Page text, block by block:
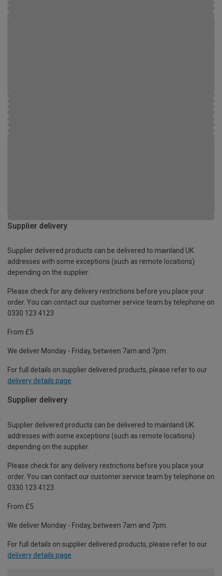
Supplier delivery
Supplier delivered products can be delivered to mainland UK
addresses with some exceptions (such as remote locations)
depending on the supplier.
Please check for any delivery restrictions before you place your
order. You can contact our customer service team by telephone on
0330 123 4123
From £5
We deliver Monday - Friday, between 7am and 7pm.
For full details on supplier delivered products, please refer to our
delivery details page.
Supplier delivery
Supplier delivered products can be delivered to mainland UK
addresses with some exceptions (such as remote locations)
depending on the supplier.
Please check for any delivery restrictions before you place your
order. You can contact our customer service team by telephone on
0330 123 4123
From £5
We deliver Monday - Friday, between 7am and 7pm.
For full details on supplier delivered products, please refer to our
delivery details page